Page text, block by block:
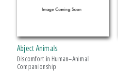
Comics & Graphic Novels
Computers
Crafts & Hobbies
Drama
Abject Animals
Discomfort in Human–Animal
Companionship